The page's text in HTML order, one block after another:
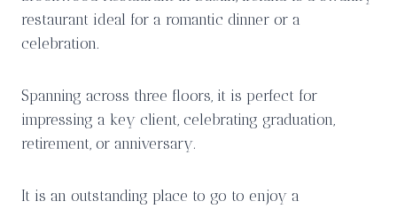
restaurant ideal for a romantic dinner or a
celebration.
Spanning across three floors, it is perfect for
impressing a key client, celebrating graduation,
retirement, or anniversary.
It is an outstanding place to go to enjoy a